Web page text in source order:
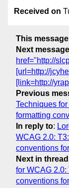
Received on
This message
Next message
href="http://
[url=http://
[link=http://
Previous
Techniques
formatting
In reply to:
WCAG 2.0:
conventions
Next in thread
for WCAG
conventions